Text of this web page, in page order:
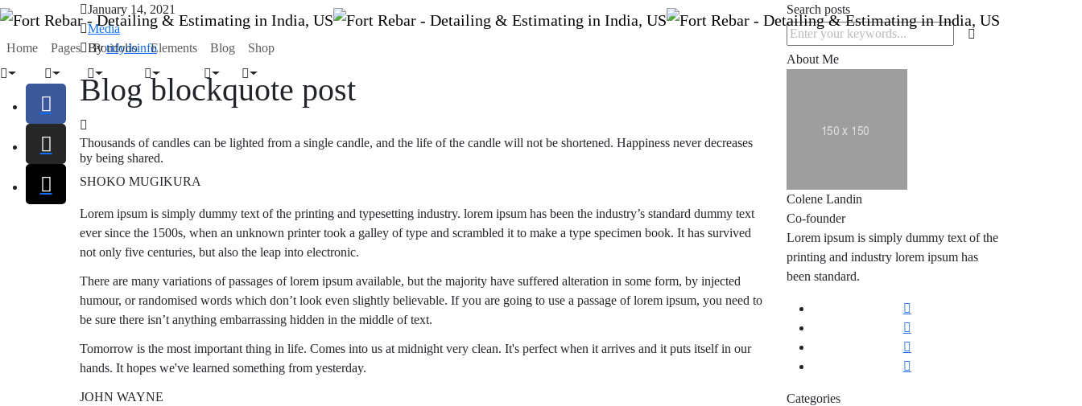
Home Pages Portfolio Elements Blog Shop
January 14, 2021
Media
Bytidydsinfo
Blog blockquote post
Thousands of candles can be lighted from a single candle, and the life of the candle will not be shortened. Happiness never decreases
by being shared.
SHOKO MUGIKURA
Lorem ipsum is simply dummy text of the printing and typesetting industry. lorem ipsum has been the industry’s standard dummy text
ever since the 1500s, when an unknown printer took a galley of type and scrambled it to make a type specimen book. It has survived
not only five centuries, but also the leap into electronic.
There are many variations of passages of lorem ipsum available, but the majority have suffered alteration in some form, by injected
humour, or randomised words which don’t look even slightly believable. If you are going to use a passage of lorem ipsum, you need to
be sure there isn’t anything embarrassing hidden in the middle of text.
Tomorrow is the most important thing in life. Comes into us at midnight very clean. It's perfect when it arrives and it puts itself in our
hands. It hopes we've learned something from yesterday.
JOHN WAYNE
Search posts
About Me
Colene Landin
Co-founder
Lorem ipsum is simply dummy text of the
printing and industry lorem ipsum has
been standard.
Categories